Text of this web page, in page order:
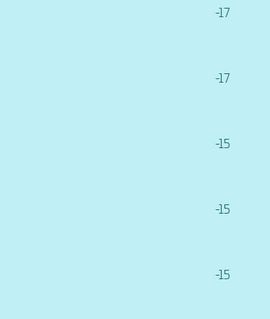
-17
-17
-15
-15
-15